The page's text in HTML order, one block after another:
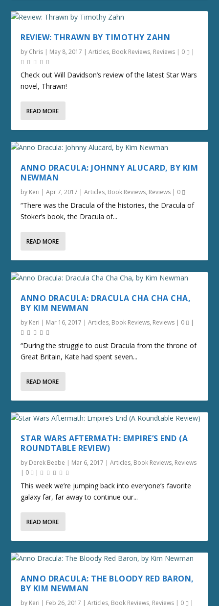
REVIEW: THRAWN BY TIMOTHY ZAHN
by Chris | May 8, 2017 |Articles, Book Reviews, Reviews | 0 |
Check out Will Davidson’s review of the latest Star Wars
novel, Thrawn!
READ MORE
ANNO DRACULA: JOHNNY ALUCARD, BY KIM
NEWMAN
by Keri |Apr 7, 2017 |Articles, Book Reviews, Reviews | 0
“There was the Dracula of the histories, the Dracula of
Stoker’s book, the Dracula of...
READ MORE
ANNO DRACULA: DRACULA CHA CHA CHA,
BY KIM NEWMAN
by Keri | Mar 16, 2017 |Articles, Book Reviews, Reviews | 0 |
“During the struggle to oust Dracula from the throne of
Great Britain, Kate had spent seven...
READ MORE
STAR WARS AFTERMATH: EMPIRE’S END (A
ROUNDTABLE REVIEW)
by Derek Beebe | Mar 6, 2017 |Articles, Book Reviews, Reviews
| 0 |
This week we’re jumping back into everyone’s favorite
galaxy far, far away to continue our...
READ MORE
ANNO DRACULA: THE BLOODY RED BARON,
BY KIM NEWMAN
by Keri | Feb 26, 2017 |Articles, Book Reviews, Reviews | 0 |